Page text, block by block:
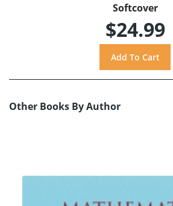
Softcover
$24.99
Other Books By Author